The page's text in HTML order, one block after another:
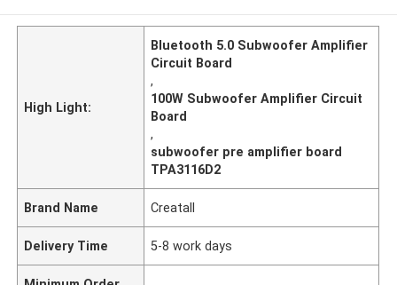
High Light:
Bluetooth 5.0 Subwoofer Amplifier
Circuit Board
,
100W Subwoofer Amplifier Circuit
Board
,
subwoofer pre amplifier board
TPA3116D2
Brand Name Creatall
Delivery Time 5-8 work days